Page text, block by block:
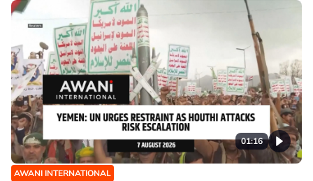
01:16
AWANI INTERNATIONAL